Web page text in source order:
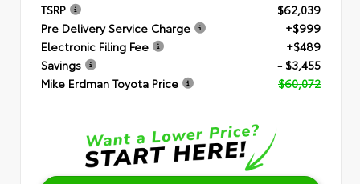
TSRP
$62,039
Pre Delivery Service Charge
+$999
Electronic Filing Fee
+$489
Savings
- $3,455
Mike Erdman Toyota Price
$60,072